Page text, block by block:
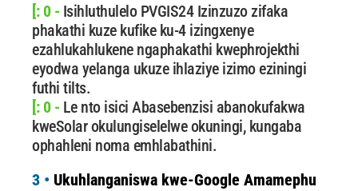
[: 0 - Isihluthulelo PVGIS24 Izinzuzo zifaka
phakathi kuze kufike ku-4 izingxenye
ezahlukahlukene ngaphakathi kwephrojekthi
eyodwa yelanga ukuze ihlaziye izimo eziningi
futhi tilts.
[: 0 - Le nto isici Abasebenzisi abanokufakwa
kweSolar okulungiselelwe okuningi, kungaba
ophahleni noma emhlabathini.
3 • Ukuhlanganiswa kwe-Google Amamephu